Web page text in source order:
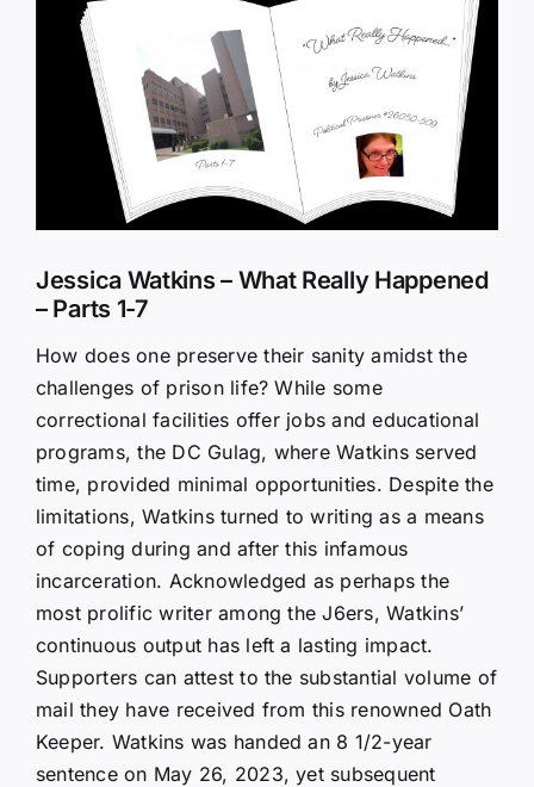
Larger
Image
Jessica Watkins – What Really Happened
– Parts 1-7
How does one preserve their sanity amidst the
challenges of prison life? While some
correctional facilities offer jobs and educational
programs, the DC Gulag, where Watkins served
time, provided minimal opportunities. Despite the
limitations, Watkins turned to writing as a means
of coping during and after this infamous
incarceration. Acknowledged as perhaps the
most prolific writer among the J6ers, Watkins’
continuous output has left a lasting impact.
Supporters can attest to the substantial volume of
mail they have received from this renowned Oath
Keeper. Watkins was handed an 8 1/2-year
sentence on May 26, 2023, yet subsequent